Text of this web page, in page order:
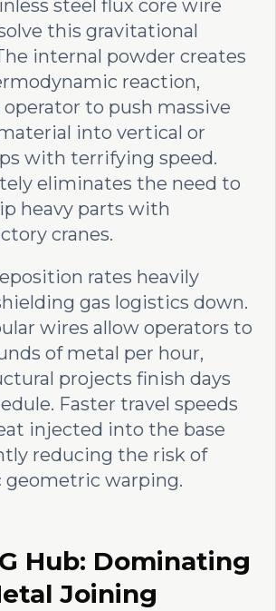
steel flux core wire
this gravitational
internal powder creates
reaction,
to push massive
into vertical or
with terrifying speed.
eliminates the need to
heavy parts with
cranes.
rates heavily
gas logistics down.
wires allow operators to
of metal per hour,
projects finish days
Faster travel speeds
injected into the base
reducing the risk of
geometric warping.
Hub: Dominating
Joining